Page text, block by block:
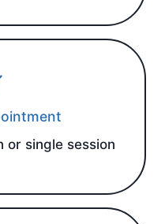
or single session